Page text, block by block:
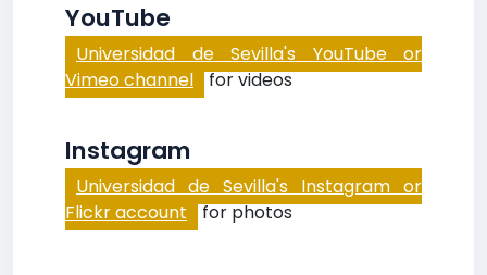
YouTube
Universidad de Sevilla's YouTube or
Vimeo channel for videos
Instagram
Universidad de Sevilla's Instagram or
Flickr account for photos